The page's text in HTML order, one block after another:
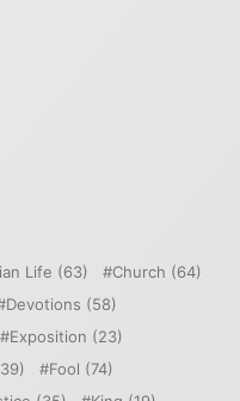
Life (63) Church (64)
Devotions (58)
Exposition (23)
Fool (74)